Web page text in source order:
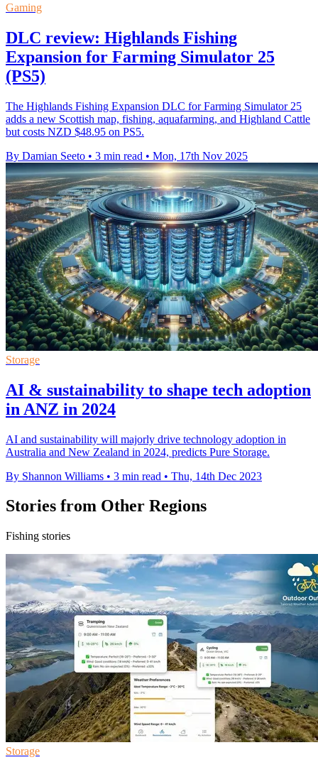
Gaming
DLC review: Highlands Fishing
Expansion for Farming Simulator 25
(PS5)
The Highlands Fishing Expansion DLC for Farming Simulator 25
adds a new Scottish map, fishing, aquafarming, and Highland Cattle
but costs NZD $48.95 on PS5.
By Damian Seeto • 3 min read • Mon, 17th Nov 2025
Storage
AI & sustainability to shape tech adoption
in ANZ in 2024
AI and sustainability will majorly drive technology adoption in
Australia and New Zealand in 2024, predicts Pure Storage.
By Shannon Williams • 3 min read • Thu, 14th Dec 2023
Stories from Other Regions
Fishing stories
Storage